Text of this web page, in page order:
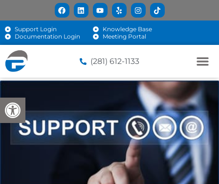
Open toolbar
Support Login
Knowledge Base
Documentation Login
Meeting Portal
(281) 612-1133